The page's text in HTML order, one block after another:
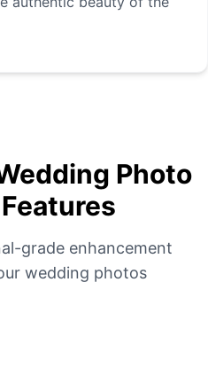
Photo
grade enhancement
wedding photos